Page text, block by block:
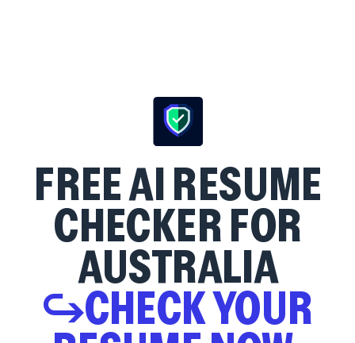
FREE AI RESUME
CHECKER FOR
AUSTRALIA
↪CHECK YOUR